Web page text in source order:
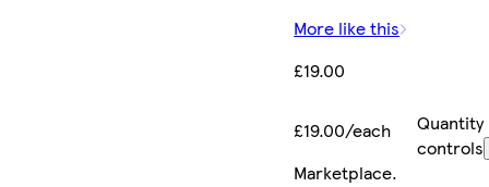
More like this
£19.00
£19.00/each
Quantity
controls
Marketplace.